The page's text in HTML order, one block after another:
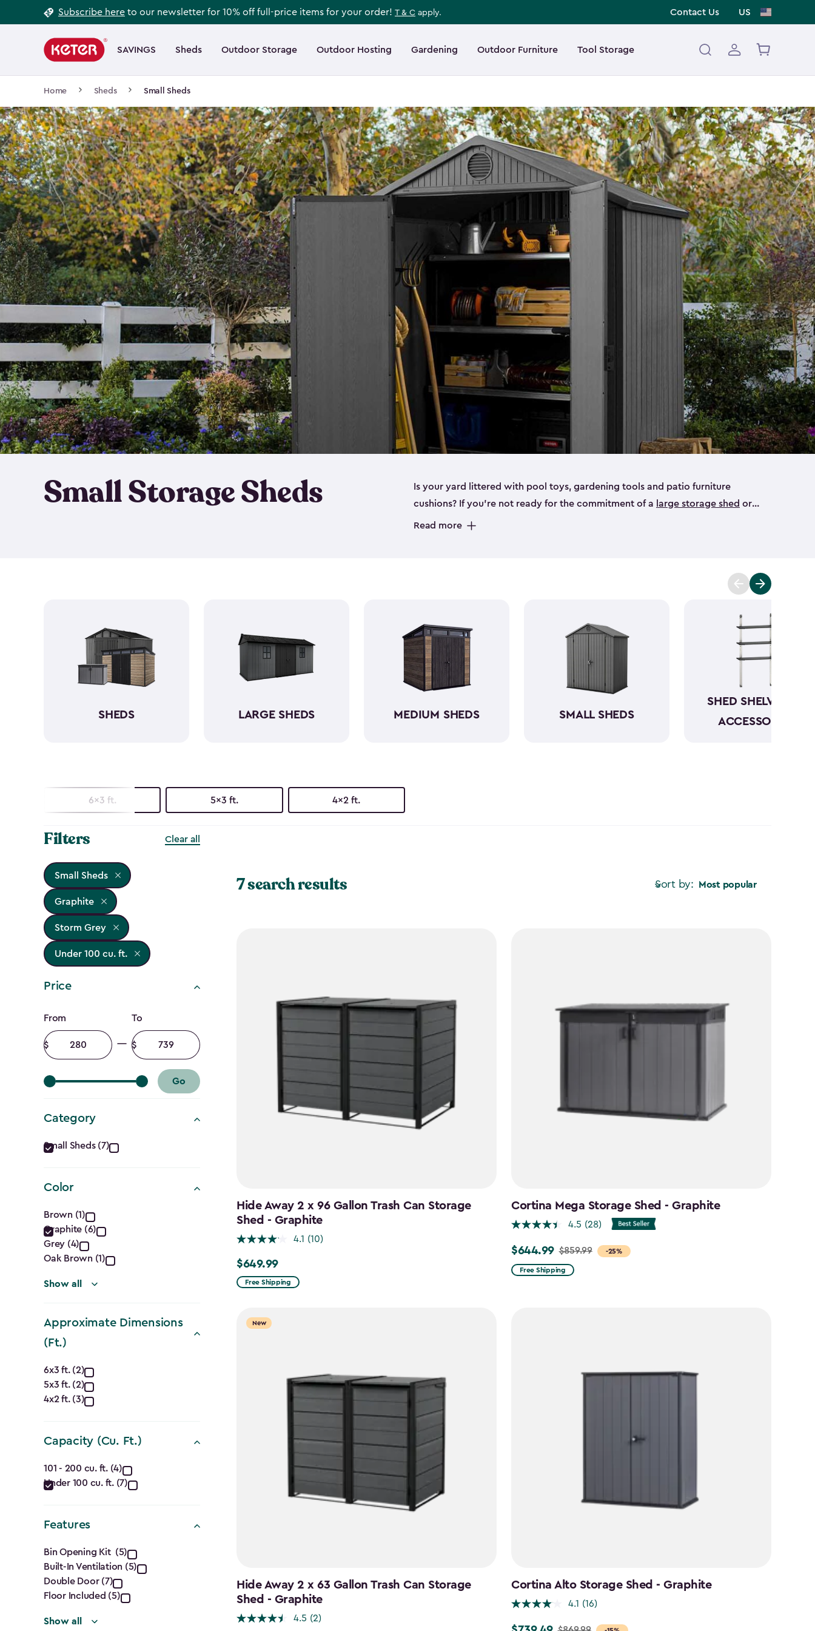
to
Subscribe here to our newsletter for 10% off full-price items for your order! T & C apply. Contact Us US
navigation
SAVINGS Sheds Outdoor Storage Outdoor Hosting Gardening Outdoor Furniture Tool Storage
Main
navigation
Home Sheds Small Sheds
Small Storage Sheds
Is your yard littered with pool toys, gardening tools and patio furniture
cushions? If you’re not ready for the commitment of a large storage shed or
even a
medium shed
Many of them can also hold your garbage cans, and even include bin opening
kits! Our small outdoor sheds are between 4x2-feet and 6x4-feet as well as
shed kits are easy to assemble, and made from a durable weather-resistant
resin. So, they will protect your items in rain or shine.
Read more
SHEDS LARGE SHEDS MEDIUM SHEDS SMALL SHEDS
SHED SHELVING &
ACCESSORIES
6x3 ft. 5x3 ft. 4x2 ft.
Filters Clear all
Small Sheds
Graphite
Storm Grey
Under 100 cu. ft.
Price
Price
filter
From
Minimum
amount
To
Maximum
amount
Go
Category
Category
filter
Small Sheds (7)
Color
Color
filter
Brown (1)
Graphite (6)
Grey (4)
Oak Brown (1)
Show all
Approximate Dimensions
(Ft.)
Approximate
Dimensions
(Ft.)
filter
6x3 ft. (2)
5x3 ft. (2)
4x2 ft. (3)
Capacity (Cu. Ft.)
Capacity
(Cu.
Ft.)
filter
101 - 200 cu. ft. (4)
Under 100 cu. ft. (7)
Features
Features
filter
Bin Opening Kit (5)
Built-In Ventilation (5)
Double Door (7)
Floor Included (5)
Show all
Sort by: Most popular
7 search results
Hide Away 2 x 96 Gallon Trash Can Storage
Shed - Graphite
4.1 (10)
$649.99
$649.99
Free Shipping
Cortina Mega Storage Shed - Graphite
4.5 (28)
-25%
Price
from
$644.99 $859.99
Free Shipping
New
Hide Away 2 x 63 Gallon Trash Can Storage
Shed - Graphite
4.5 (2)
Cortina Alto Storage Shed - Graphite
4.1 (16)
Footer
Information